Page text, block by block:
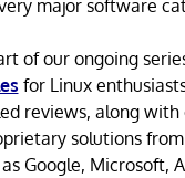
major software
of our ongoing
for Linux
reviews, along with
solutions
Google, Microsoft,